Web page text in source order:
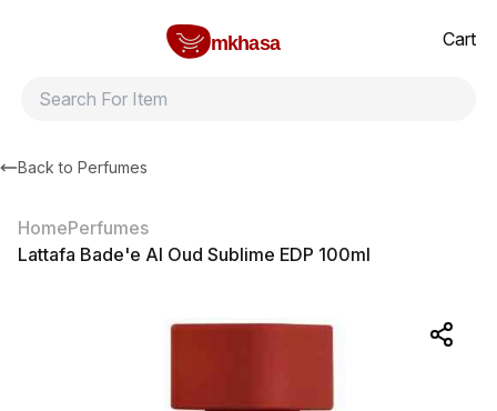
mkhasa
Cart
Back to Perfumes
HomePerfumes
Lattafa Bade'e Al Oud Sublime EDP 100ml